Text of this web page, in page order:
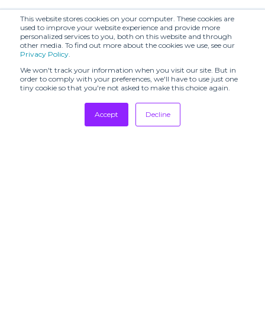
This website stores cookies on your computer. These cookies are
used to improve your website experience and provide more
personalized services to you, both on this website and through
other media. To find out more about the cookies we use, see our
Privacy Policy.
We won't track your information when you visit our site. But in
order to comply with your preferences, we'll have to use just one
tiny cookie so that you're not asked to make this choice again.
Accept Decline
Arieiv for Losiento
(SHR)
Avenir (SHR)
BADINAGE (SHR)
BARAA (SHR)
BLACK SUEDE
STUDIO (SHR)
BLANCHETT
GOOSE (SHR)
SHOWROOM
BY MALINA (SHR)